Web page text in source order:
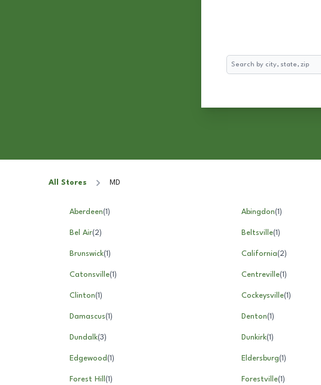
Search
All Stores MD
Aberdeen(1) Abingdon(1)
Bel Air(2) Beltsville(1)
Brunswick(1) California(2)
Catonsville(1) Centreville(1)
Clinton(1) Cockeysville(1)
Damascus(1) Denton(1)
Dundalk(3) Dunkirk(1)
Edgewood(1) Eldersburg(1)
Forest Hill (1) Forestville(1)